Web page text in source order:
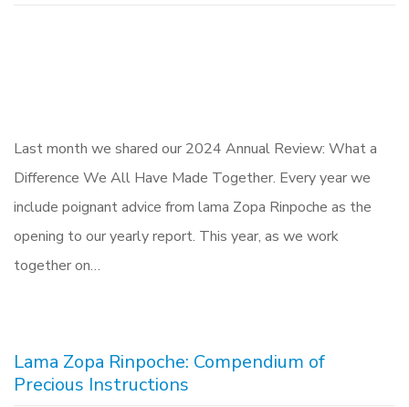
Last month we shared our 2024 Annual Review: What a
Difference We All Have Made Together. Every year we
include poignant advice from lama Zopa Rinpoche as the
opening to our yearly report. This year, as we work
together on…
Lama Zopa Rinpoche: Compendium of
Precious Instructions